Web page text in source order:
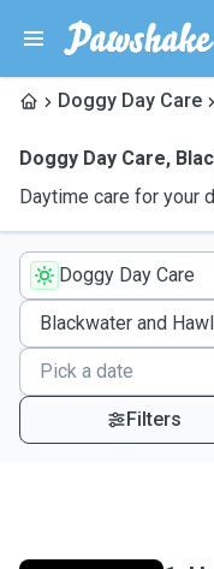
Doggy Day Care
Doggy Day Care,
Daytime care for your
Doggy Day Care
Filters